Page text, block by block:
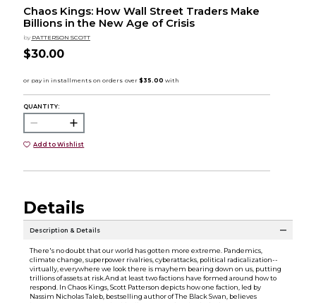
Chaos Kings: How Wall Street Traders Make
Billions in the New Age of Crisis
by PATTERSON SCOTT
$30.00
QUANTITY:
Add to Wishlist
Details
Description & Details
There's no doubt that our world has gotten more extreme. Pandemics,
climate change, superpower rivalries, cyberattacks, political radicalization--
virtually, everywhere we look there is mayhem bearing down on us, putting
trillions of assets at risk.And at least two factions have formed around how to
respond. In Chaos Kings, Scott Patterson depicts how one faction, led by
Nassim Nicholas Taleb, bestselling author of The Black Swan, believes